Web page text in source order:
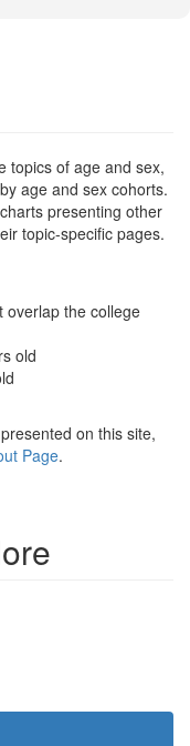
topics of age and sex,
age and sex cohorts.
presenting other
topic-specific pages.
overlap the college
old
on this site,
Page.